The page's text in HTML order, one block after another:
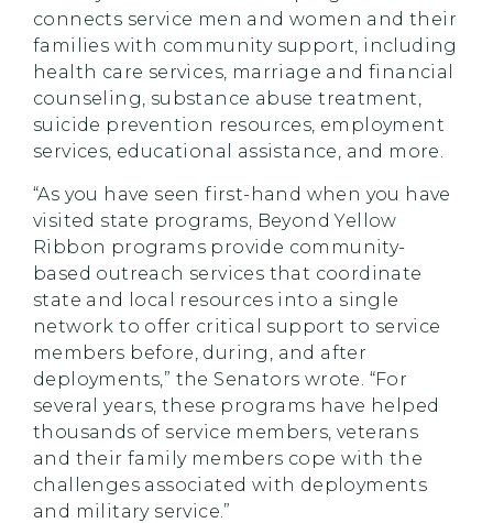
connects service men and women and their
families with community support, including
health care services, marriage and financial
counseling, substance abuse treatment,
suicide prevention resources, employment
services, educational assistance, and more.
“As you have seen first-hand when you have
visited state programs, Beyond Yellow
Ribbon programs provide community-
based outreach services that coordinate
state and local resources into a single
network to offer critical support to service
members before, during, and after
deployments,” the Senators wrote. “For
several years, these programs have helped
thousands of service members, veterans
and their family members cope with the
challenges associated with deployments
and military service.”